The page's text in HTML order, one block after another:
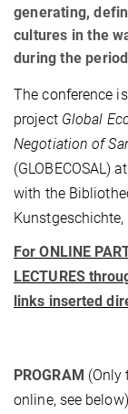
generating,
cultures in the
during the
The conference
project Global
Negotiation of
(GLOBECOSAL)
with the
Kunstgeschichte,
For ONLINE
LECTURES
links inserted
PROGRAM (Only
online, see below)